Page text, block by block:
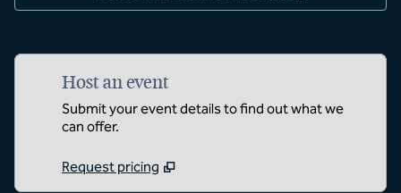
Host an event
Submit your event details to find out what we
can offer.
Request pricing